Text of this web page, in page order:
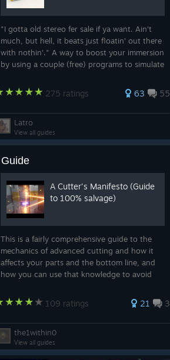
"I gotta old stereo fer sale if ya want. Ain't
much, but hell, it beats just floatin' out there
with nothin'." A way to boost your immersion
by using a couple (free) programs to simulate
275 ratings 63 55
Latro
View all guides
Guide
A Cutter's Manifesto (Guide
to 100% salvage)
This is a fairly comprehensive guide to the
mechanics of advanced cutting and how it
affects your parts and the bottom line, and
how you can use that knowledge to avoid
(on most Mackerels and Atlases), and if
109 ratings 21 3
the1within0
View all guides